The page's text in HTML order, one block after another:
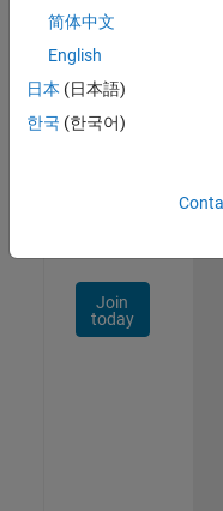
Network
Receive
personalized
job
Join
today
简体中文
English
日本 (日本語)
한국 (한국어)